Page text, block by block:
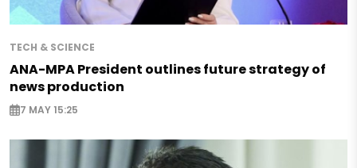
TECH & SCIENCE
ANA-MPA President outlines future strategy of
news production
7 MAY 15:25